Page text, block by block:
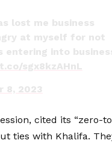
lost me business
at myself for not
entering into
sgx8kzAHnL
8, 2023
cited its “zero-
ties with Khalifa.